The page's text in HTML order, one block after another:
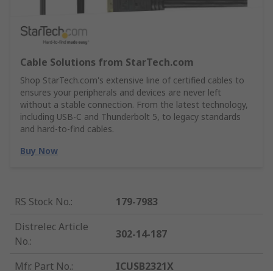
Cable Solutions from StarTech.com
Shop StarTech.com's extensive line of certified cables to
ensures your peripherals and devices are never left
without a stable connection. From the latest technology,
including USB-C and Thunderbolt 5, to legacy standards
and hard-to-find cables.
Buy Now
RS Stock No.:
179-7983
Distrelec Article
No.:
302-14-187
Mfr. Part No.: ICUSB2321X